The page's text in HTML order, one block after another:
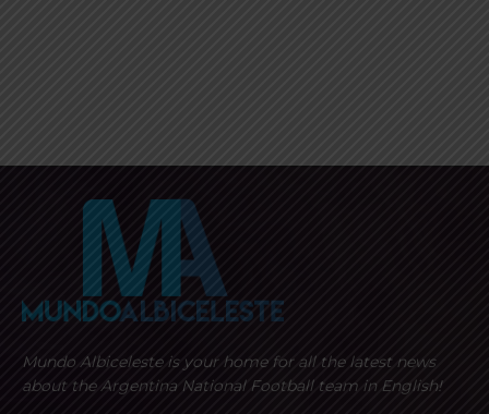
Mundo Albiceleste is your home for all the latest news
about the Argentina National Football team in English!